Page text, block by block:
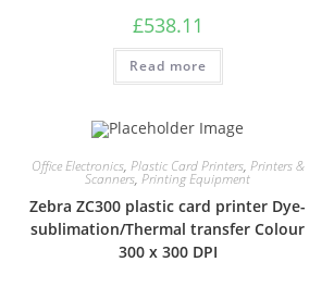
£538.11
Read more
Office Electronics, Plastic Card Printers, Printers &
Scanners,Printing Equipment
Zebra ZC300 plastic card printer Dye-
sublimation/Thermal transfer Colour
300 x 300 DPI